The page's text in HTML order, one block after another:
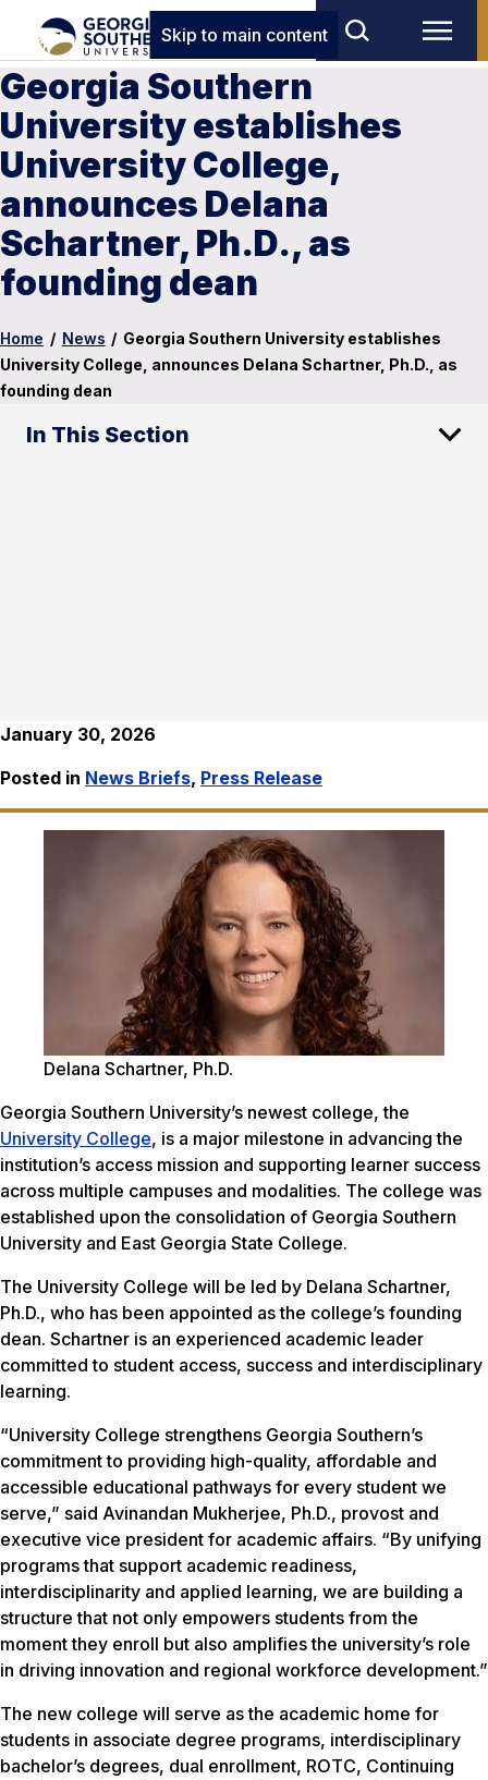
Skip to main content
Georgia Southern
University establishes
University College,
announces Delana
Schartner, Ph.D., as
founding dean
Home / News / Georgia Southern University establishes
University College, announces Delana Schartner, Ph.D., as
founding dean
In This Section
January 30, 2026
Posted in News Briefs, Press Release
Delana Schartner, Ph.D.
Georgia Southern University’s newest college, the
University College, is a major milestone in advancing the
institution’s access mission and supporting learner success
across multiple campuses and modalities. The college was
established upon the consolidation of Georgia Southern
University and East Georgia State College.
The University College will be led by Delana Schartner,
Ph.D., who has been appointed as the college’s founding
dean. Schartner is an experienced academic leader
committed to student access, success and interdisciplinary
learning.
“University College strengthens Georgia Southern’s
commitment to providing high-quality, affordable and
accessible educational pathways for every student we
serve,” said Avinandan Mukherjee, Ph.D., provost and
executive vice president for academic affairs. “By unifying
programs that support academic readiness,
interdisciplinarity and applied learning, we are building a
structure that not only empowers students from the
moment they enroll but also amplifies the university’s role
in driving innovation and regional workforce development.”
The new college will serve as the academic home for
students in associate degree programs, interdisciplinary
bachelor’s degrees, dual enrollment, ROTC, Continuing